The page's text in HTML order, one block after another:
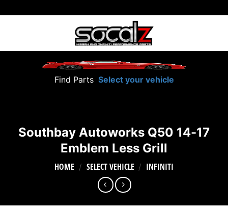
to
Find Parts Select your vehicle
Southbay Autoworks Q50 14-17
Emblem Less Grill
HOME / SELECT VEHICLE / INFINITI